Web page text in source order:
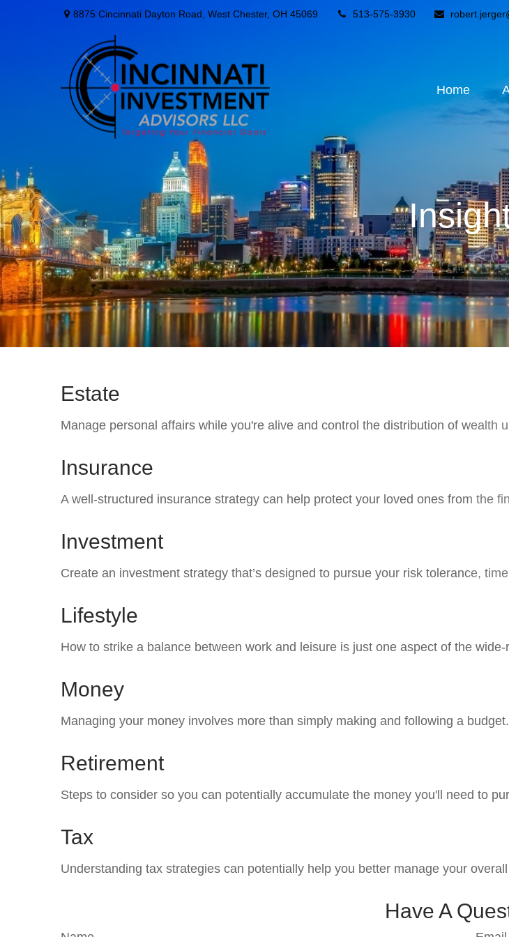
8875 Cincinnati Dayton Road, West Chester, OH 45069 513-575-3930
Home
Estate
Manage personal affairs while you're alive and control the distribution of wealth
Insurance
A well-structured insurance strategy can help protect your loved ones from the
Investment
Create an investment strategy that’s designed to pursue your risk tolerance,
Lifestyle
How to strike a balance between work and leisure is just one aspect of the
Money
Managing your money involves more than simply making and following a budget.
Retirement
Steps to consider so you can potentially accumulate the money you'll need to
Tax
Understanding tax strategies can potentially help you better manage your
Have A